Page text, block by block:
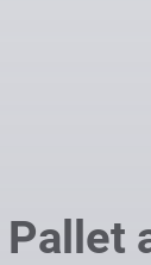
Pallet